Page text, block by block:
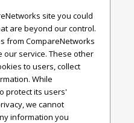
site you could
are beyond our control.
from CompareNetworks
our service. These other
to users, collect
While
protect its users'
we cannot
information you